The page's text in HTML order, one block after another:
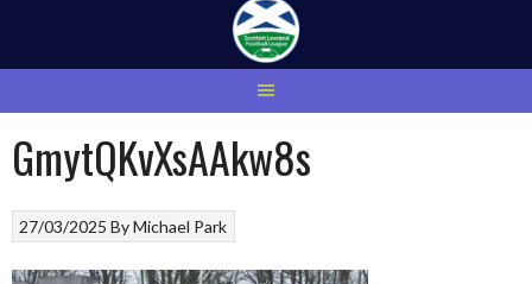
GmytQKvXsAAkw8s
27/03/2025 ByMichael Park